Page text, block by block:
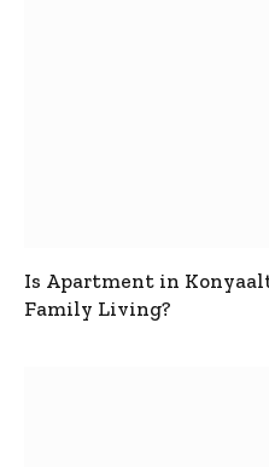
Is Apartment in
Family Living?